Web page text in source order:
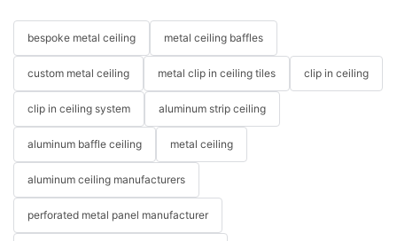
bespoke metal ceiling metal ceiling baffles
custom metal ceiling metal clip in ceiling tiles clip in ceiling
clip in ceiling system aluminum strip ceiling
aluminum baffle ceiling metal ceiling
aluminum ceiling manufacturers
perforated metal panel manufacturer